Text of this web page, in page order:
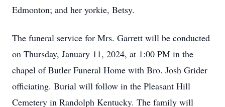
Edmonton; and her yorkie, Betsy.
The funeral service for Mrs. Garrett will be conducted
on Thursday, January 11, 2024, at 1:00 PM in the
chapel of Butler Funeral Home with Bro. Josh Grider
officiating. Burial will follow in the Pleasant Hill
Cemetery in Randolph Kentucky. The family will